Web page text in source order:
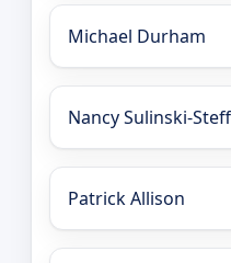
Michael Durham
Nancy Sulinski-
Patrick Allison